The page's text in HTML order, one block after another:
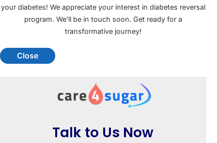
your diabetes! We appreciate your interest in diabetes reversal
program. We'll be in touch soon. Get ready for a
transformative journey!
Close
Talk to Us Now